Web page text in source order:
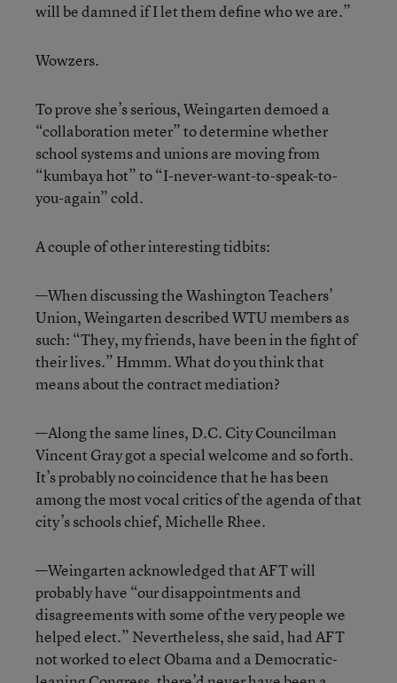
will be damned if I let them define who we are.”
Wowzers.
To prove she’s serious, Weingarten demoed a
“collaboration meter” to determine whether
school systems and unions are moving from
“kumbaya hot” to “I-never-want-to-speak-to-
you-again” cold.
A couple of other interesting tidbits:
—When discussing the Washington Teachers’
Union, Weingarten described WTU members as
such: “They, my friends, have been in the fight of
their lives.” Hmmm. What do you think that
means about the contract mediation?
—Along the same lines, D.C. City Councilman
Vincent Gray got a special welcome and so forth.
It’s probably no coincidence that he has been
among the most vocal critics of the agenda of that
city’s schools chief, Michelle Rhee.
—Weingarten acknowledged that AFT will
probably have “our disappointments and
disagreements with some of the very people we
helped elect.” Nevertheless, she said, had AFT
not worked to elect Obama and a Democratic-